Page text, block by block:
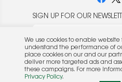
SIGN UP FOR OUR
© 2026 Rocket Publishing Co. Inc.
No part may be reproduced without the
We use cookies to enable
understand the performance of
place cookies on our and our
deliver more targeted ads and
these campaigns. For more
Privacy Policy.